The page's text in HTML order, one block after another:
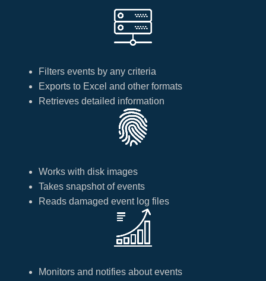
Filters events by any criteria
Exports to Excel and other formats
Retrieves detailed information
Works with disk images
Takes snapshot of events
Reads damaged event log files
Monitors and notifies about events